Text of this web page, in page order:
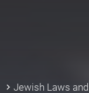
keyboard_arrow_rightJewish Laws